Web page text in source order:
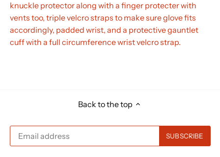
knuckle protector along with a finger protecter with
vents too, triple velcro straps to make sure glove fits
accordingly, padded wrist, and a protective gauntlet
cuff with a full circumference wrist velcro strap.
Back to the top